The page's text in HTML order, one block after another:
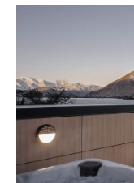
With
luxe getaways,
but happening
most of their
countryside, then